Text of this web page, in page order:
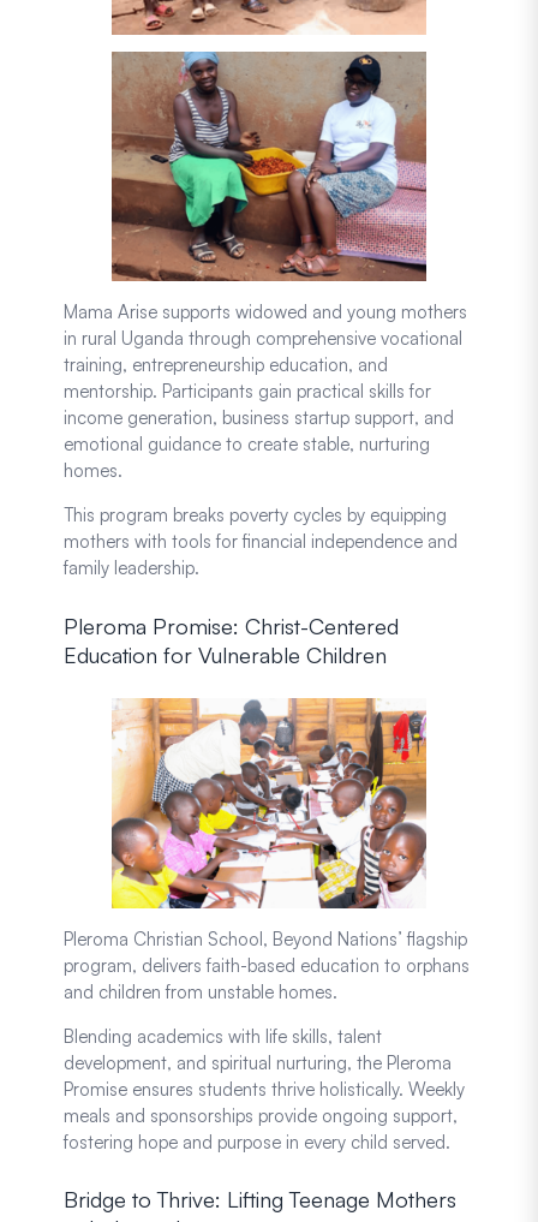
Mama Arise supports widowed and young mothers
in rural Uganda through comprehensive vocational
training, entrepreneurship education, and
mentorship. Participants gain practical skills for
income generation, business startup support, and
emotional guidance to create stable, nurturing
homes.
This program breaks poverty cycles by equipping
mothers with tools for financial independence and
family leadership.
Pleroma Promise: Christ-Centered
Education for Vulnerable Children
Pleroma Christian School, Beyond Nations’ flagship
program, delivers faith-based education to orphans
and children from unstable homes.
Blending academics with life skills, talent
development, and spiritual nurturing, the Pleroma
Promise ensures students thrive holistically. Weekly
meals and sponsorships provide ongoing support,
fostering hope and purpose in every child served.
Bridge to Thrive: Lifting Teenage Mothers